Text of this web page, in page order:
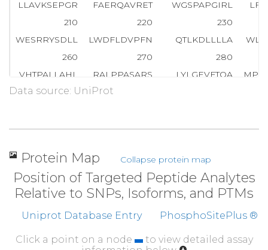
LLAVKSEPGR
FAERQAVRET WGSPAPGIRL
210
220
230
WESRRYSDLL
LWDFLDVPFN QTLKDLLLLA
260
270
280
VHTPALLAHL
RALPPASARS LYLGEVFTQA
310
360
370
380
Data source: UniProt
Protein Map Collapse protein map
Position of Targeted Peptide Analytes
Relative to SNPs, Isoforms, and PTMs
Uniprot Database Entry PhosphoSitePlus ®
Click a point on a node
to view detailed assay